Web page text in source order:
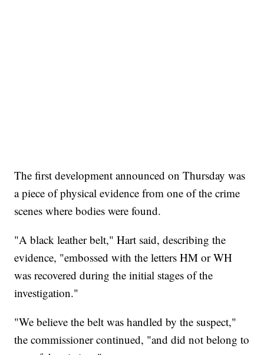
The first development announced on Thursday was
a piece of physical evidence from one of the crime
scenes where bodies were found.
"A black leather belt," Hart said, describing the
evidence, "embossed with the letters HM or WH
was recovered during the initial stages of the
investigation."
"We believe the belt was handled by the suspect,"
the commissioner continued, "and did not belong to